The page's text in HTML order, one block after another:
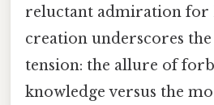
reluctant admiration for
creation underscores
tension: the allure of
knowledge versus the